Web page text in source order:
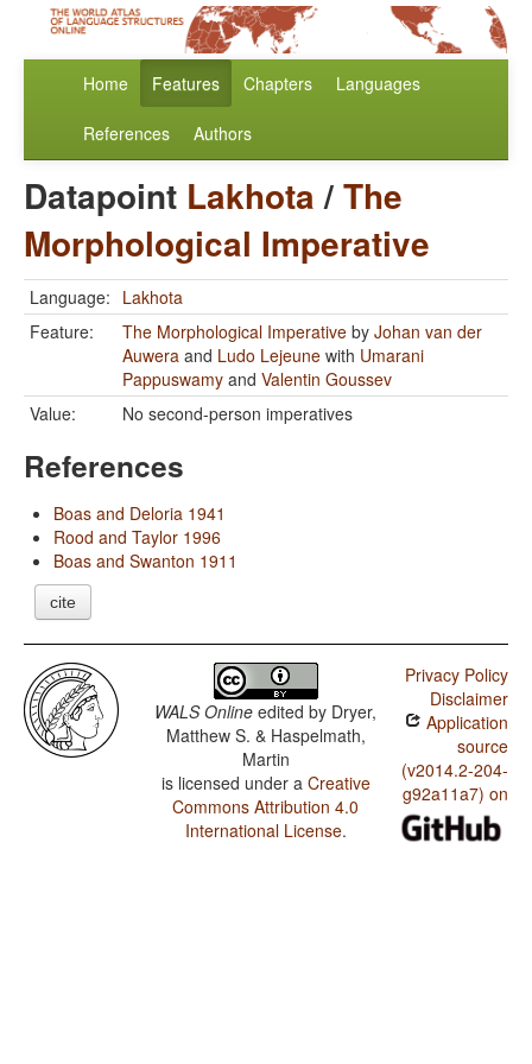
Home Features Chapters Languages
References Authors
Datapoint Lakhota/The
Morphological Imperative
Language: Lakhota
Feature:
The Morphological Imperative by Johan van der
Auwera and Ludo Lejeune with Umarani
Pappuswamy and Valentin Goussev
Value:
No second-person imperatives
References
Boas and Deloria 1941
Rood and Taylor 1996
Boas and Swanton 1911
cite
WALS Online edited by Dryer,
Matthew S. & Haspelmath,
Martin
is licensed under a Creative
Commons Attribution 4.0
International License.
Privacy Policy
Disclaimer
Application
source
(v2014.2-204-
g92a11a7) on